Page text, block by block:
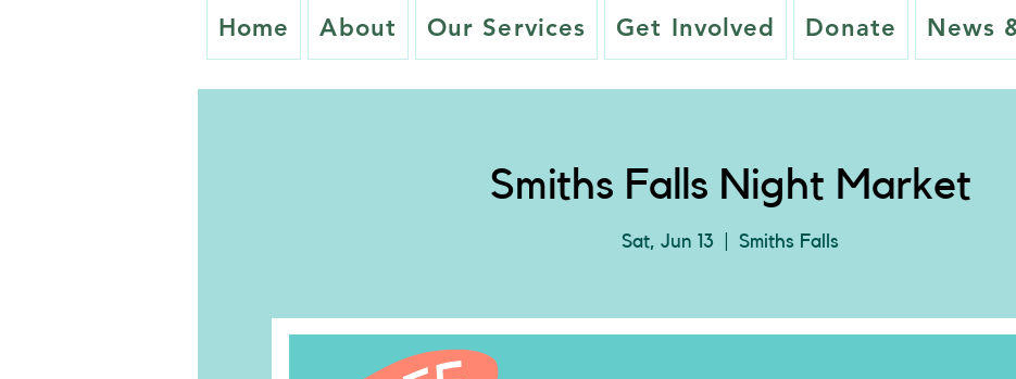
Home About Our Services Get Involved Donate News
Smiths Falls Night Market
Sat, Jun 13 Smiths Falls